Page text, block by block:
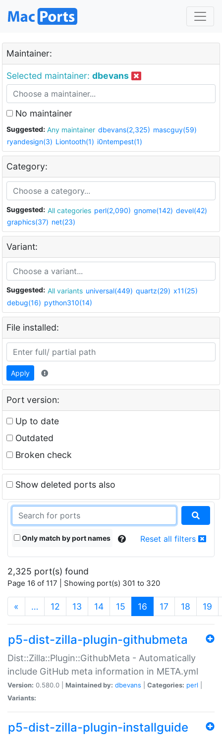
Maintainer:
Selected maintainer: dbevans
No maintainer
Suggested: Any maintainer dbevans(2,325) mascguy(59)
ryandesign(3) Liontooth(1) i0ntempest(1)
Category:
Suggested: All categories perl(2,090) gnome(142) devel(42)
graphics(37) net(23)
Variant:
Suggested: All variants universal(449) quartz(29) x11(25)
debug(16) python310(14)
File installed:
Apply
Port version:
Up to date
Outdated
Broken check
Show deleted ports also
Only match by port names Reset all filters
2,325 port(s) found
Page 16 of 117 | Showing port(s) 301 to 320
« … 12 13 14 15 16 (current)
17 18 19
p5-dist-zilla-plugin-githubmeta
Dist::Zilla::Plugin::GithubMeta - Automatically
include GitHub meta information in META.yml
Version: 0.580.0 | Maintained by: dbevans Categories: perl
Variants:
p5-dist-zilla-plugin-installguide